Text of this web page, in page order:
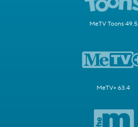
MeTV Toons 49.5
MeTV+ 63.4